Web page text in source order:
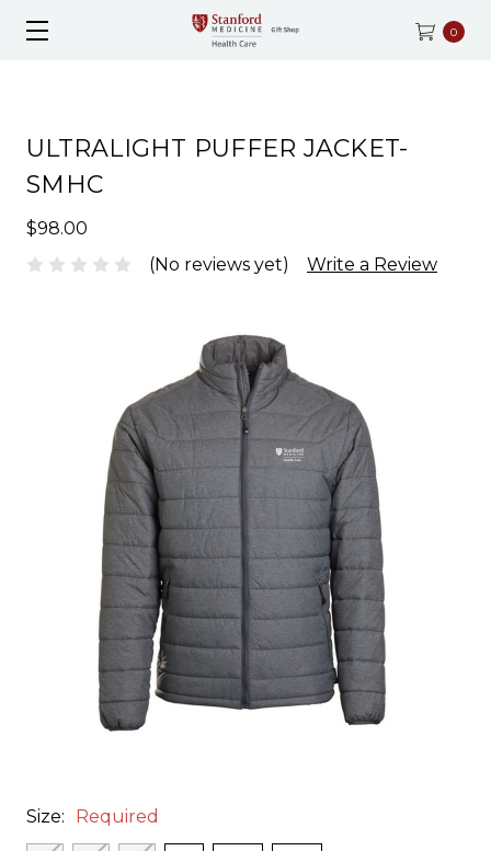
0
ULTRALIGHT PUFFER JACKET-
SMHC
$98.00
(No reviews yet)
Write a Review
Size: Required